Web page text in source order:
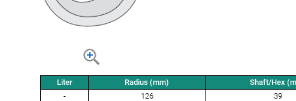
Liter Radius (mm) Shaft/Hex
-
126 39